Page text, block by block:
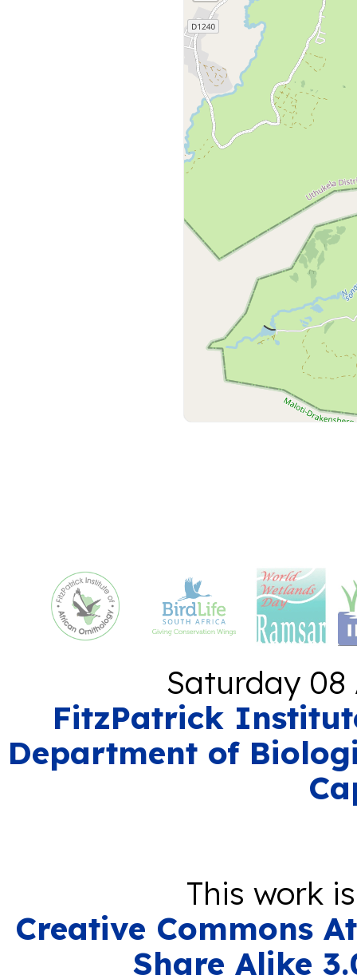
Saturday 08
FitzPatrick
Department of
This work
Creative Commons
Share Alike